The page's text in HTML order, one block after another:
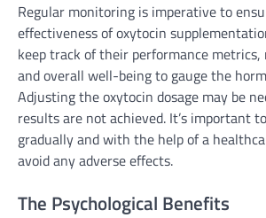
Regular monitoring is imperative to
effectiveness of oxytocin
keep track of their performance metrics,
and overall well-being to gauge the
Adjusting the oxytocin dosage may be
results are not achieved. It’s important
gradually and with the help of a
avoid any adverse effects.
The Psychological Benefits